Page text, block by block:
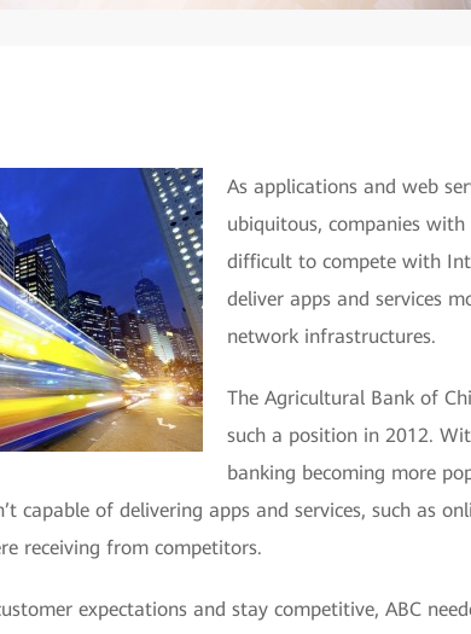
As applications and web
ubiquitous, companies
difficult to compete with
deliver apps and services
network infrastructures.
The Agricultural Bank of
such a position in 2012.
banking becoming more
capable of delivering apps and services, such as
receiving from competitors.
expectations and stay competitive, ABC